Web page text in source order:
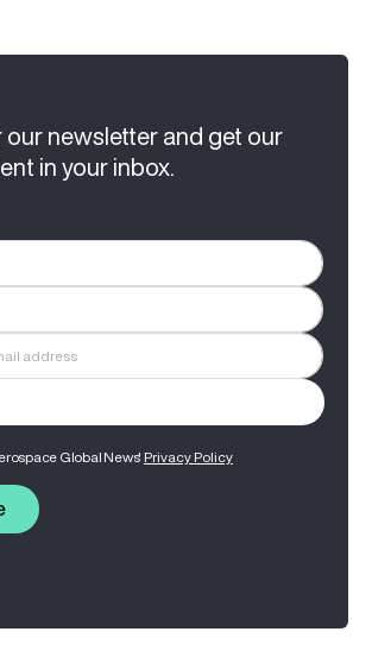
our newsletter and get our
in your inbox.
Global News' Privacy Policy